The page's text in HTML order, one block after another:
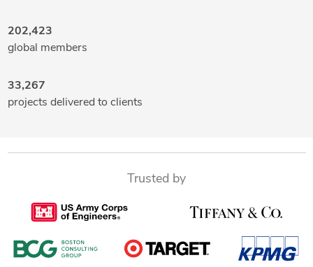
202,423
global members
33,267
projects delivered to clients
Trusted by